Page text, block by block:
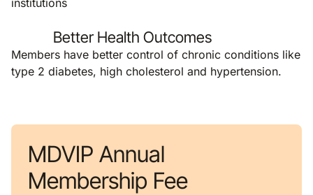
institutions
Better Health Outcomes
Members have better control of chronic conditions like
type 2 diabetes, high cholesterol and hypertension.
MDVIP Annual
Membership Fee